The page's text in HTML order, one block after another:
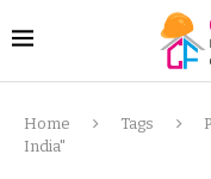
Home Tags
India"